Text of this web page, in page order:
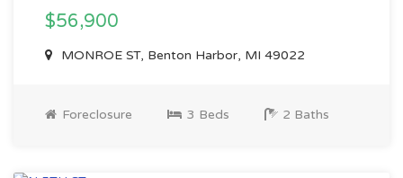
$56,900
MONROE ST, Benton Harbor, MI 49022
Foreclosure 3 Beds 2 Baths